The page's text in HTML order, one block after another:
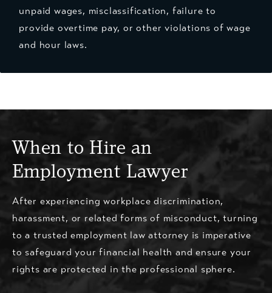
unpaid wages, misclassification, failure to
provide overtime pay, or other violations of wage
and hour laws.
When to Hire an
Employment Lawyer
After experiencing workplace discrimination,
harassment, or related forms of misconduct, turning
to a trusted employment law attorney is imperative
to safeguard your financial health and ensure your
rights are protected in the professional sphere.